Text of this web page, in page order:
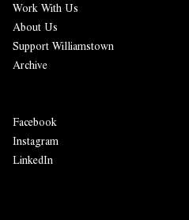
Work With Us
About Us
Support Williamstown
Archive
Facebook
Instagram
LinkedIn